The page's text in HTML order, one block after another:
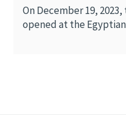
On December 19,
opened at the